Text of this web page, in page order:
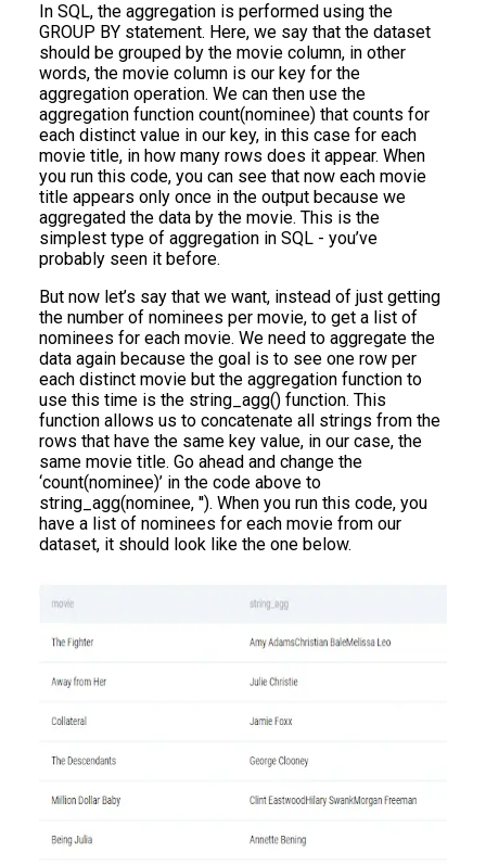
In SQL, the aggregation is performed using the
GROUP BY statement. Here, we say that the dataset
should be grouped by the movie column, in other
words, the movie column is our key for the
aggregation operation. We can then use the
aggregation function count(nominee) that counts for
each distinct value in our key, in this case for each
movie title, in how many rows does it appear. When
you run this code, you can see that now each movie
title appears only once in the output because we
aggregated the data by the movie. This is the
simplest type of aggregation in SQL - you’ve
probably seen it before.
But now let’s say that we want, instead of just getting
the number of nominees per movie, to get a list of
nominees for each movie. We need to aggregate the
data again because the goal is to see one row per
each distinct movie but the aggregation function to
use this time is the string_agg() function. This
function allows us to concatenate all strings from the
rows that have the same key value, in our case, the
same movie title. Go ahead and change the
‘count(nominee)’ in the code above to
string_agg(nominee, ''). When you run this code, you
have a list of nominees for each movie from our
dataset, it should look like the one below.